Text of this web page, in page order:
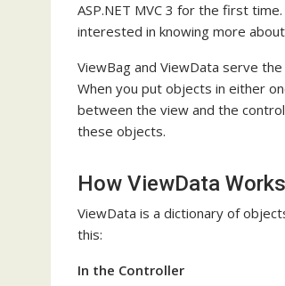
ASP.NET MVC 3 for the first
interested in knowing more
ViewBag and ViewData serve
When you put objects in either
between the view and the
these objects.
How ViewData Works
ViewData is a dictionary of
this:
In the Controller